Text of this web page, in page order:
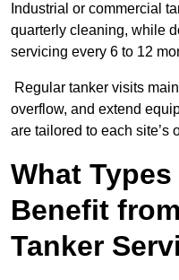
Industrial or commercial
quarterly cleaning, while
servicing every 6 to 12
Regular tanker visits
overflow, and extend
are tailored to each site’s
What
Benefit
Tanker